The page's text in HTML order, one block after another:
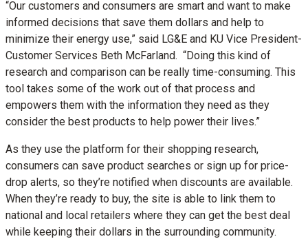
“Our customers and consumers are smart and want to make
informed decisions that save them dollars and help to
minimize their energy use,” said LG&E and KU Vice President-
Customer Services Beth McFarland. “Doing this kind of
research and comparison can be really time-consuming. This
tool takes some of the work out of that process and
empowers them with the information they need as they
consider the best products to help power their lives.”
As they use the platform for their shopping research,
consumers can save product searches or sign up for price-
drop alerts, so they’re notified when discounts are available.
When they’re ready to buy, the site is able to link them to
national and local retailers where they can get the best deal
while keeping their dollars in the surrounding community.